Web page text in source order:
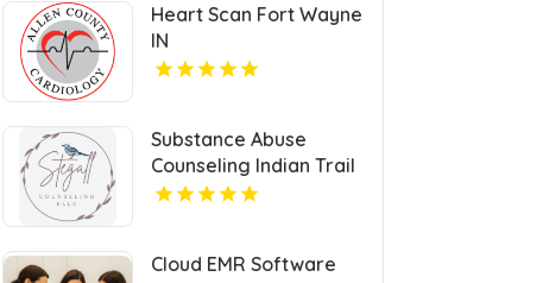
Heart Scan Fort Wayne
IN
Substance Abuse
Counseling Indian Trail
NC
Cloud EMR Software